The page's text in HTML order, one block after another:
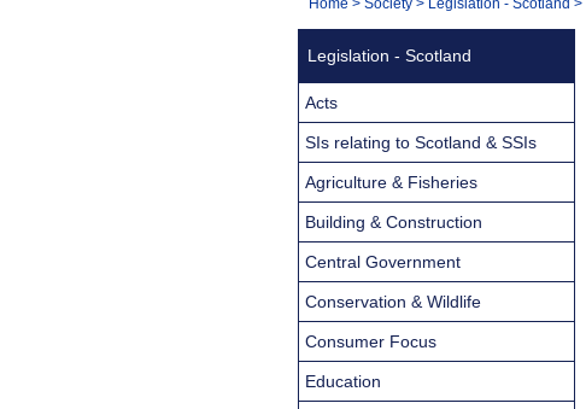
Navigation
You
Legislation - Scotland
Acts
SIs relating to Scotland & SSIs
Agriculture & Fisheries
Building & Construction
Central Government
Conservation & Wildlife
Consumer Focus
Education